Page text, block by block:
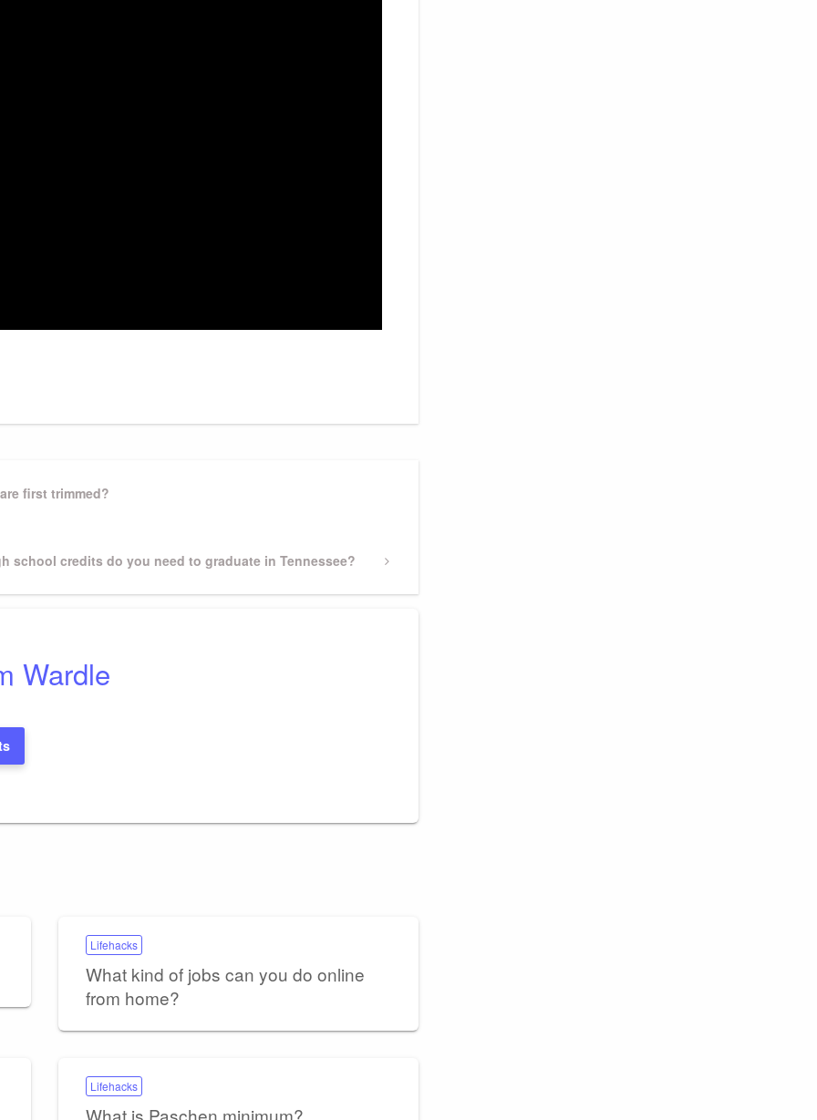
first trimmed?
school credits do you need to graduate in Tennessee?
Wardle
Lifehacks
What kind of jobs can you do online
from home?
Lifehacks